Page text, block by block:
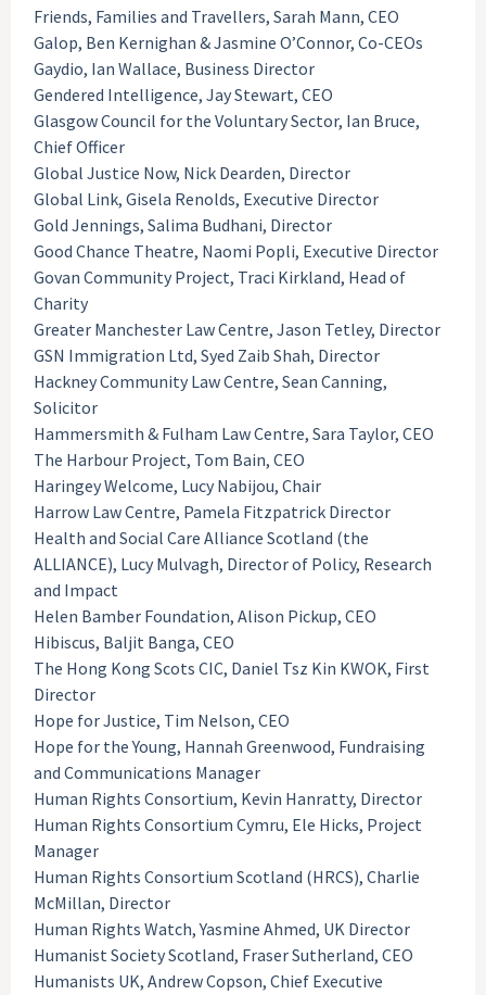
Friends, Families and Travellers, Sarah Mann, CEO
Galop, Ben Kernighan & Jasmine O’Connor, Co-CEOs
Gaydio, Ian Wallace, Business Director
Gendered Intelligence, Jay Stewart, CEO
Glasgow Council for the Voluntary Sector, Ian Bruce,
Chief Officer
Global Justice Now, Nick Dearden, Director
Global Link, Gisela Renolds, Executive Director
Gold Jennings, Salima Budhani, Director
Good Chance Theatre, Naomi Popli, Executive Director
Govan Community Project, Traci Kirkland, Head of
Charity
Greater Manchester Law Centre, Jason Tetley, Director
GSN Immigration Ltd, Syed Zaib Shah, Director
Hackney Community Law Centre, Sean Canning,
Solicitor
Hammersmith & Fulham Law Centre, Sara Taylor, CEO
The Harbour Project, Tom Bain, CEO
Haringey Welcome, Lucy Nabijou, Chair
Harrow Law Centre, Pamela Fitzpatrick Director
Health and Social Care Alliance Scotland (the
ALLIANCE), Lucy Mulvagh, Director of Policy, Research
and Impact
Helen Bamber Foundation, Alison Pickup, CEO
Hibiscus, Baljit Banga, CEO
The Hong Kong Scots CIC, Daniel Tsz Kin KWOK, First
Director
Hope for Justice, Tim Nelson, CEO
Hope for the Young, Hannah Greenwood, Fundraising
and Communications Manager
Human Rights Consortium, Kevin Hanratty, Director
Human Rights Consortium Cymru, Ele Hicks, Project
Manager
Human Rights Consortium Scotland (HRCS), Charlie
McMillan, Director
Human Rights Watch, Yasmine Ahmed, UK Director
Humanist Society Scotland, Fraser Sutherland, CEO
Humanists UK, Andrew Copson, Chief Executive